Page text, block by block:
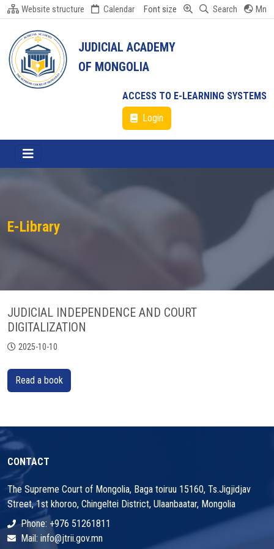
Website structure Calendar Font size Search Mn
JUDICIAL ACADEMY
OF MONGOLIA
ACCESS TO E-LEARNING SYSTEMS
Login
E-Library
JUDICIAL INDEPENDENCE AND COURT
DIGITALIZATION
2025-10-10
Read a book
CONTACT
The Supreme Court of Mongolia, Baga toiruu 15160, Ts.Jigjidjav
Street, 1st khoroo, Chingeltei District, Ulaanbaatar, Mongolia
Phone: +976 51261811
Mail: info@jtrii.gov.mn